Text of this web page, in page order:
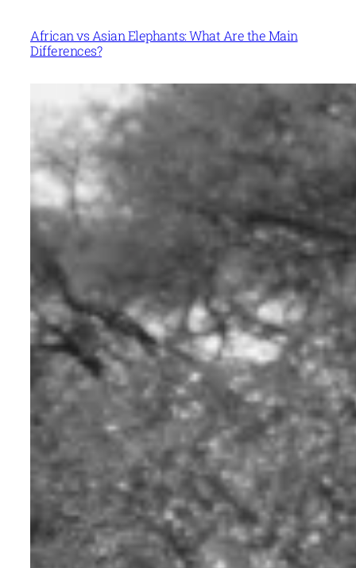
African vs Asian Elephants: What Are the Main
Differences?